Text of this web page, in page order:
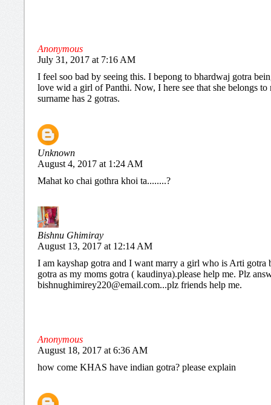
Anonymous
July 31, 2017 at 7:16 AM
I feel soo bad by seeing this. I bepong to bhardwaj gotra
love wid a girl of Panthi. Now, I here see that she belongs
surname has 2 gotras.
Unknown
August 4, 2017 at 1:24 AM
Mahat ko chai gothra khoi ta........?
Bishnu Ghimiray
August 13, 2017 at 12:14 AM
I am kayshap gotra and I want marry a girl who is Arti gotra
gotra as my moms gotra ( kaudinya).please help me. Plz
bishnughimirey220@email.com...plz friends help me.
Anonymous
August 18, 2017 at 6:36 AM
how come KHAS have indian gotra? please explain